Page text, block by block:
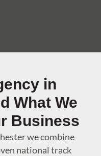
in
What We
Business
we combine
national track